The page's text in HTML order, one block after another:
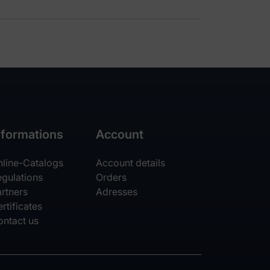
Catalogs
us
Account
Account details
Orders
Adresses